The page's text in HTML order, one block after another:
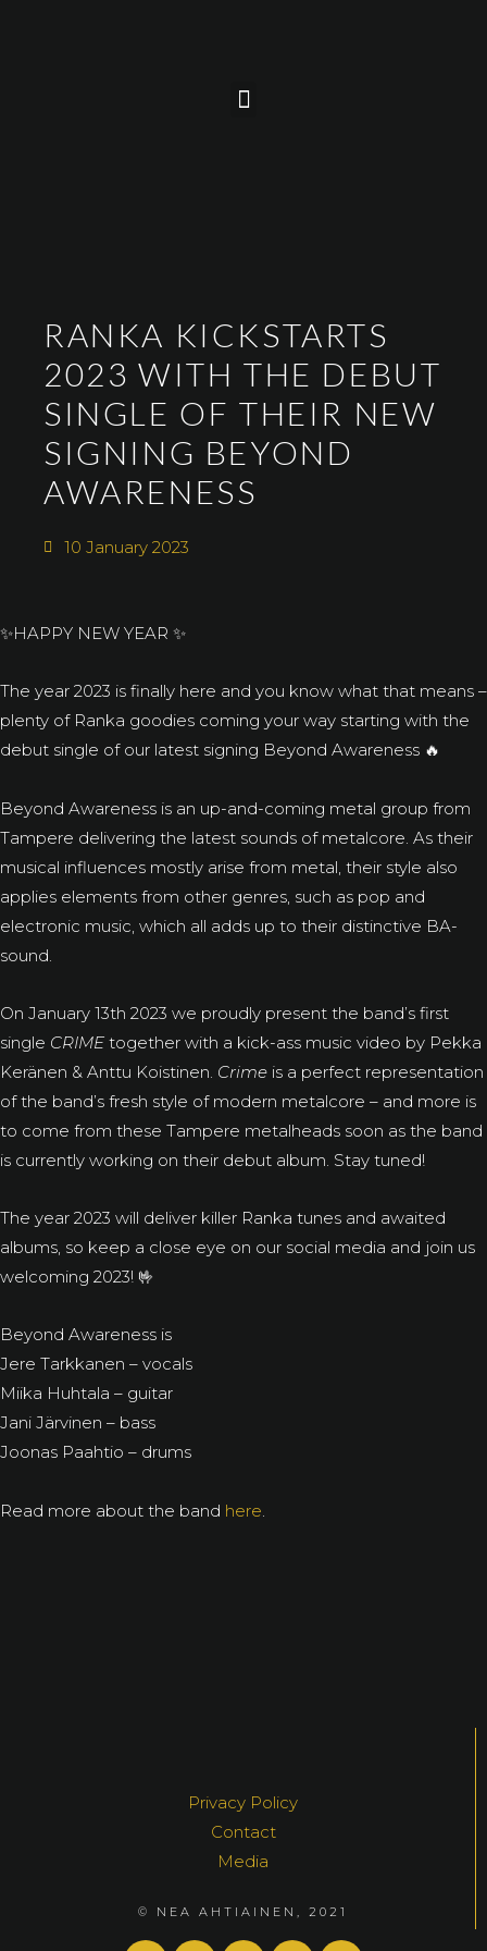
RANKA KICKSTARTS
2023 WITH THE DEBUT
SINGLE OF THEIR NEW
SIGNING BEYOND
AWARENESS
10 January 2023
✨HAPPY NEW YEAR ✨
The year 2023 is finally here and you know what that means –
plenty of Ranka goodies coming your way starting with the
debut single of our latest signing Beyond Awareness 🔥
Beyond Awareness is an up-and-coming metal group from
Tampere delivering the latest sounds of metalcore. As their
musical influences mostly arise from metal, their style also
applies elements from other genres, such as pop and
electronic music, which all adds up to their distinctive BA-
sound.
On January 13th 2023 we proudly present the band’s first
single CRIME together with a kick-ass music video by Pekka
Keränen & Anttu Koistinen. Crime is a perfect representation
of the band’s fresh style of modern metalcore – and more is
to come from these Tampere metalheads soon as the band
is currently working on their debut album. Stay tuned!
The year 2023 will deliver killer Ranka tunes and awaited
albums, so keep a close eye on our social media and join us
welcoming 2023! 🤟
Beyond Awareness is
Jere Tarkkanen – vocals
Miika Huhtala – guitar
Jani Järvinen – bass
Joonas Paahtio – drums
Read more about the band here
Privacy Policy
Contact
Media
© NEA AHTIAINEN, 2021